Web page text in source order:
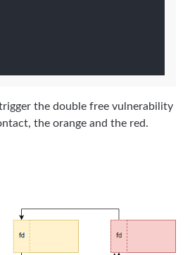
the double free vulnerability
the orange and the red.